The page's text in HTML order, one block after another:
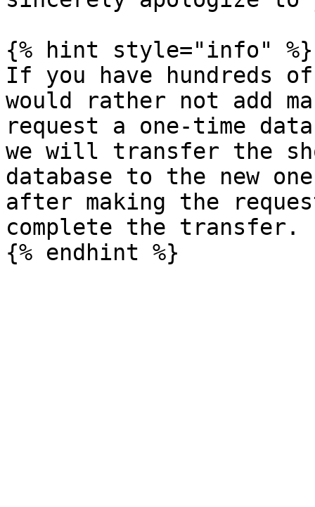
{% hint style="info" %}
If you have hundreds
would rather not add
request a one-time
we will transfer the
database to the new
after making the
complete the transfer.